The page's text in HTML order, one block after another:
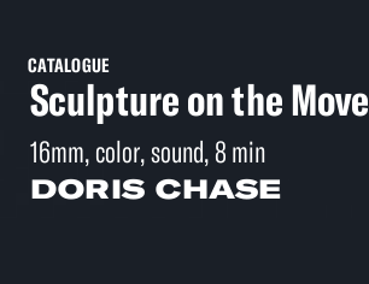
CATALOGUE
Sculpture on the Move
16mm, color, sound, 8 min
DORIS CHASE